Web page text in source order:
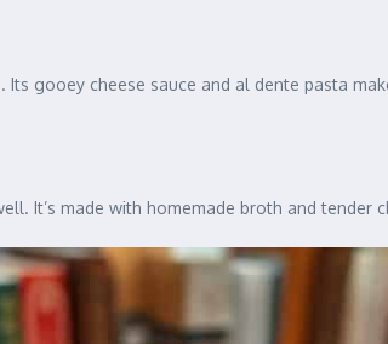
gooey cheese sauce and al dente pasta
It’s made with homemade broth and tender